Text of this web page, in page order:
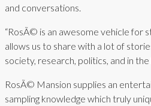
and conversations.
“RosÃ© is an awesome vehicle for
allows us to share with a lot of
society, research, politics, and in the
RosÃ© Mansion supplies an
sampling knowledge which truly